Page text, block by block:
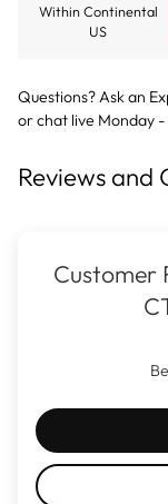
Within Continental
US
Questions? Ask an
orchat live Monday
Reviews and
Customer